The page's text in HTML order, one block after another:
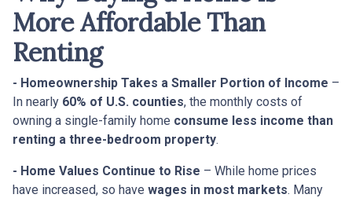
More Affordable Than
Renting
- Homeownership Takes a Smaller Portion of Income –
In nearly 60% of U.S. counties, the monthly costs of
owning a single-family home consume less income than
renting a three-bedroom property.
- Home Values Continue to Rise – While home prices
have increased, so have wages in most markets. Many